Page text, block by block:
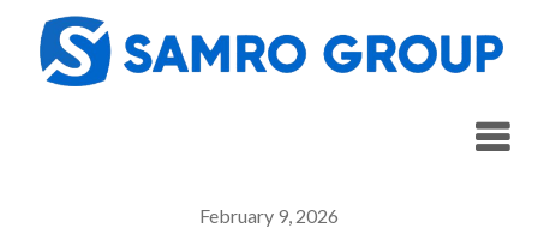
content
February 9, 2026